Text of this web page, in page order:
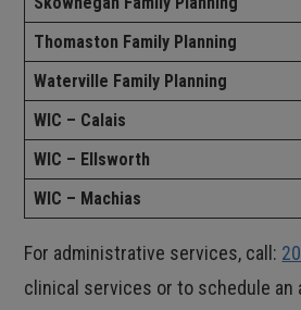
Thomaston Family Planning
Waterville Family Planning
WIC – Calais
WIC – Ellsworth
WIC – Machias
For administrative services, call:
clinical services or to schedule an